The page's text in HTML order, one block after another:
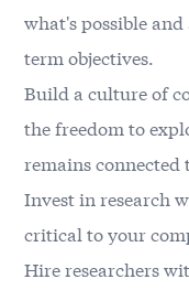
what's possible
term objectives.
Build a culture of
the freedom to
remains
Invest in research
critical to your
Hire researchers